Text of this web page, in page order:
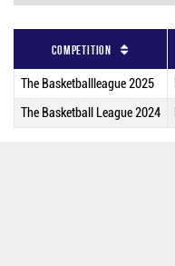
Competition
The Basketballleague 2025
The Basketball League 2024